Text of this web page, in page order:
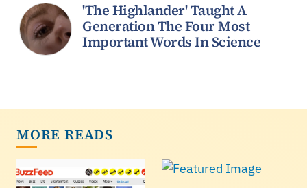
'The Highlander' Taught A
Generation The Four Most
Important Words In Science
MORE READS